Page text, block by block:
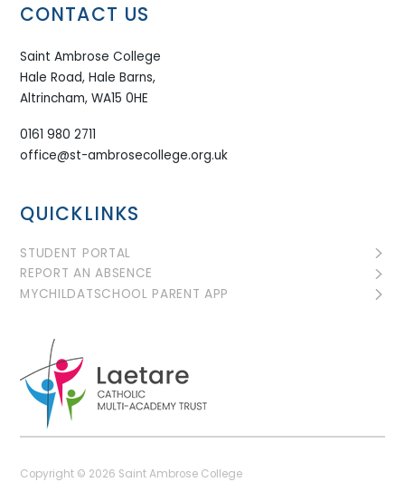
CONTACT US
Saint Ambrose College
Hale Road, Hale Barns,
Altrincham, WA15 0HE
0161 980 2711
office@st-ambrosecollege.org.uk
QUICKLINKS
STUDENT PORTAL
REPORT AN ABSENCE
MYCHILDATSCHOOL PARENT APP
Copyright © 2026 Saint Ambrose College